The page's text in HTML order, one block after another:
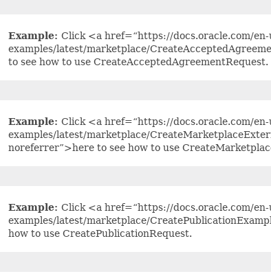
Example: Click <a href=“https://docs.oracle.com/en-
examples/latest/marketplace/
to see how to use CreateAcceptedAgreementRequest.
Example: Click <a href=“https://docs.oracle.com/en-
examples/latest/marketplace/
noreferrer”>here to see how to use
Example: Click <a href=“https://docs.oracle.com/en-
examples/latest/marketplace/
how to use CreatePublicationRequest.